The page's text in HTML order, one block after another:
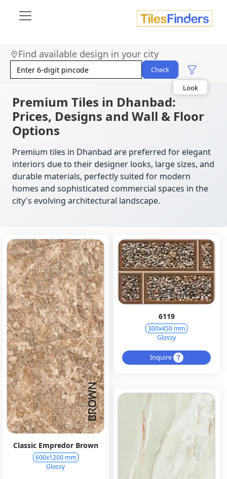
Find available design in your city
Check
Area
Look
Category
Finish
Premium Tiles in Dhanbad:
Prices, Designs and Wall & Floor
Options
Premium tiles in Dhanbad are preferred for elegant
interiors due to their designer looks, large sizes, and
durable materials, perfectly suited for modern
homes and sophisticated commercial spaces in the
city's evolving architectural landscape.
Classic Empredor Brown
600x1200 mm
Glossy
6119
300x450 mm
Glossy
Inquire